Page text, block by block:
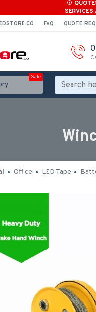
SERVICES
FAQ QUOTE
Sale
Office LED Tape